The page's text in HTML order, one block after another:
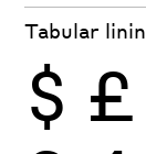
Tabular
$ £